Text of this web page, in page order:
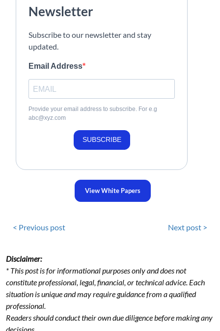
Newsletter
Subscribe to our newsletter and stay
updated.
Email Address
Provide your email address to subscribe. For e.g
abc@xyz.com
SUBSCRIBE
View White Papers
< Previous post Next post >
Disclaimer:
* This post is for informational purposes only and does not
constitute professional, legal, financial, or technical advice. Each
situation is unique and may require guidance from a qualified
professional.
Readers should conduct their own due diligence before making any